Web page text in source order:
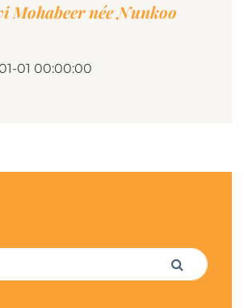
Mohabeer née Nunkoo
01 00:00:00
Search